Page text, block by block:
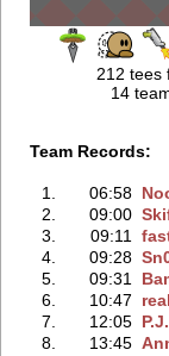
212 tees
14
Team Records:
1. 06:58
2.
09:00
3.
09:11
4.
09:28
5.
09:31
6.
10:47
7.
12:05 P.J.
8.
13:45